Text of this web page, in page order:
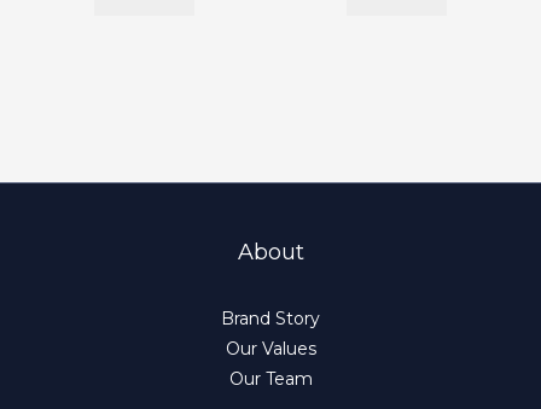
About
Brand Story
Our Values
Our Team